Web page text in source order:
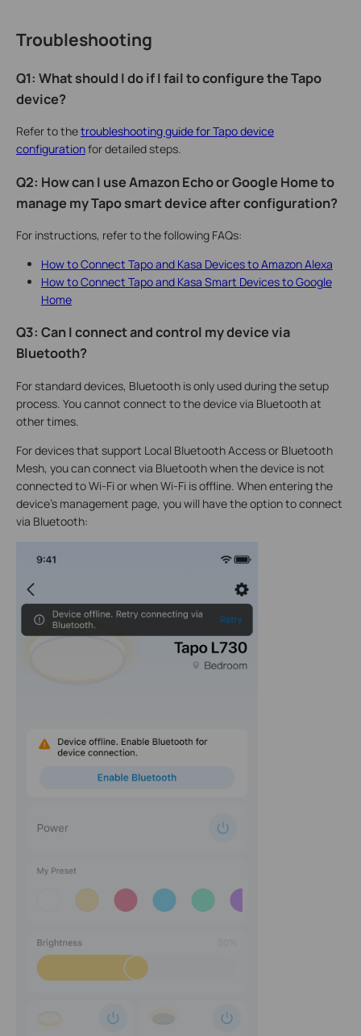
Troubleshooting
Q1: What should I do if I fail to configure the Tapo
device?
Refer to thetroubleshooting guide for Tapo device
configurationfor detailed steps.
Q2: How can I use Amazon Echo or Google Home to
manage my Tapo smart device after configuration?
For instructions, refer to the following FAQs:
How to Connect Tapo and Kasa Devices to Amazon Alexa
How to Connect Tapo and Kasa Smart Devices to Google
Home
Q3: Can I connect and control my device via
Bluetooth?
For standard devices, Bluetooth is only used during the setup
process. You cannot connect to the device via Bluetooth at
other times.
For devices that support Local Bluetooth Access or Bluetooth
Mesh, you can connect via Bluetooth when the device is not
connected to Wi-Fi or when Wi-Fi is offline. When entering the
device's management page, you will have the option to connect
via Bluetooth: